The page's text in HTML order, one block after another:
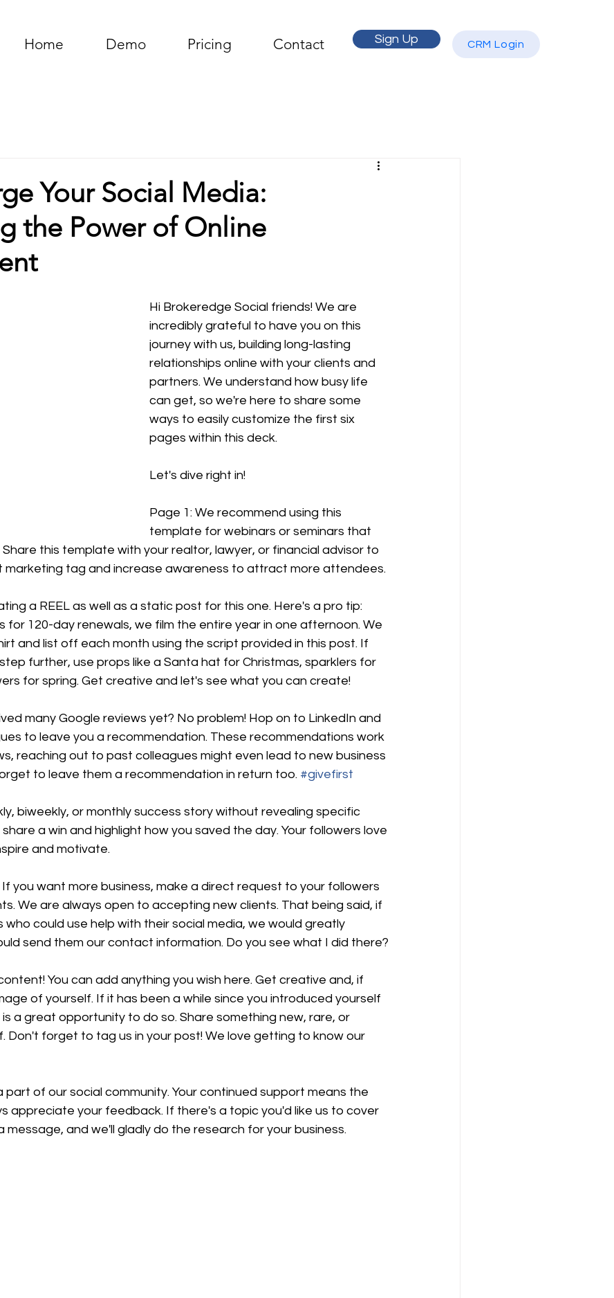
Home Demo Pricing Contact Sign Up CRM Login
Your Social Media:
the Power of Online
Hi Brokeredge Social friends! We are
incredibly grateful to have you on this
journey with us, building long-lasting
relationships online with your clients and
partners. We understand how busy life
can get, so we're here to share some
ways to easily customize the first six
pages within this deck.
Let's dive right in!
Page 1: We recommend using this
template for webinars or seminars that
this template with your realtor, lawyer, or financial advisor to
marketing tag and increase awareness to attract more attendees.
a REEL as well as a static post for this one. Here's a pro tip:
for 120-day renewals, we film the entire year in one afternoon. We
and list off each month using the script provided in this post. If
further, use props like a Santa hat for Christmas, sparklers for
for spring. Get creative and let's see what you can create!
many Google reviews yet? No problem! Hop on to LinkedIn and
to leave you a recommendation. These recommendations work
reaching out to past colleagues might even lead to new business
to leave them a recommendation in return too. #givefirst
biweekly, or monthly success story without revealing specific
a win and highlight how you saved the day. Your followers love
and motivate.
If you want more business, make a direct request to your followers
We are always open to accepting new clients. That being said, if
who could use help with their social media, we would greatly
send them our contact information. Do you see what I did there?
You can add anything you wish here. Get creative and, if
of yourself. If it has been a while since you introduced yourself
a great opportunity to do so. Share something new, rare, or
Don't forget to tag us in your post! We love getting to know our
part of our social community. Your continued support means the
appreciate your feedback. If there's a topic you'd like us to cover
message, and we'll gladly do the research for your business.